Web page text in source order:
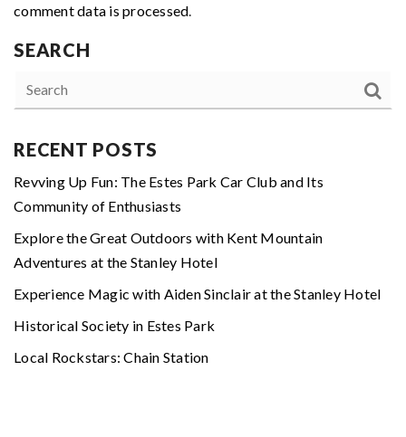
comment data is processed
SEARCH
RECENT POSTS
Revving Up Fun: The Estes Park Car Club and Its
Community of Enthusiasts
Explore the Great Outdoors with Kent Mountain
Adventures at the Stanley Hotel
Experience Magic with Aiden Sinclair at the Stanley Hotel
Historical Society in Estes Park
Local Rockstars: Chain Station